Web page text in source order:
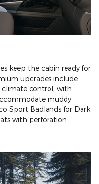
keep the cabin ready for
upgrades include
climate control, with
muddy
Sport Badlands for Dark
with perforation.